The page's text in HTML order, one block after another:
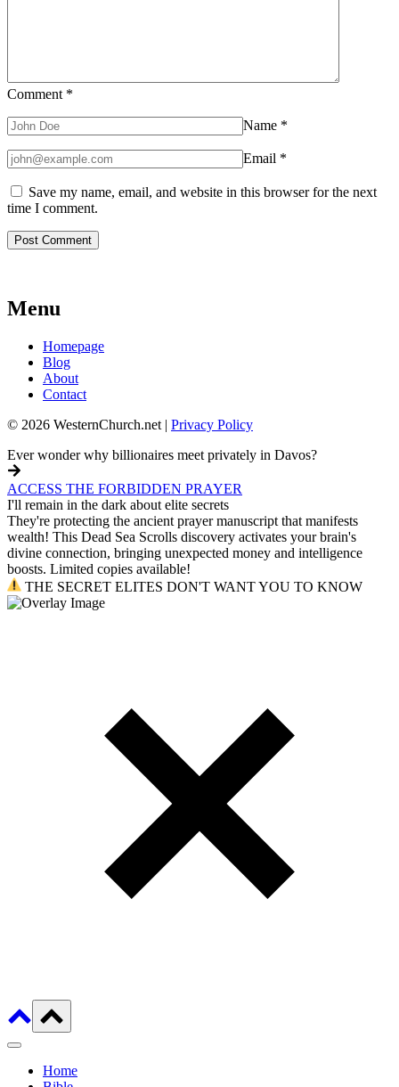
Comment *
Name *
Email *
Save my name, email, and website in this browser for the next
time I comment.
Menu
Homepage
Blog
About
Contact
© 2026 WesternChurch.net | Privacy Policy
Ever wonder why billionaires meet privately in Davos?
ACCESS THE FORBIDDEN PRAYER
I'll remain in the dark about elite secrets
They're protecting the ancient prayer manuscript that manifests
wealth! This Dead Sea Scrolls discovery activates your brain's
divine connection, bringing unexpected money and intelligence
boosts. Limited copies available!
THE SECRET ELITES DON'T WANT YOU TO KNOW
Home